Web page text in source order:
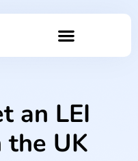
an LEI
the UK